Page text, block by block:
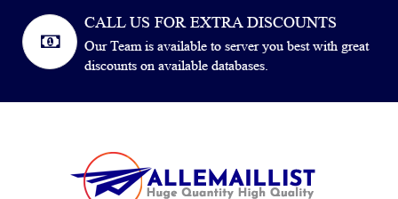
CALL US FOR EXTRA DISCOUNTS
Our Team is available to server you best with great
discounts on available databases.